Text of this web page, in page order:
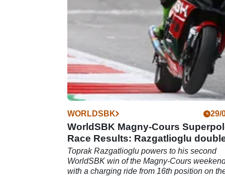
WORLDSBK 29/
WorldSBK Magny-Cours
Race Results: Razgatlioglu
up
Toprak Razgatlioglu powers to his second
WorldSBK win of the Magny-Cours
with a charging ride from 16th position on